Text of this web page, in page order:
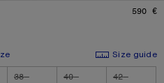
590 €
Size guide
38 40 42